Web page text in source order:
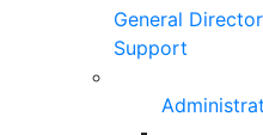
General
Support